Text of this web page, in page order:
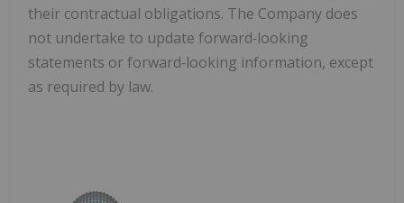
their contractual obligations. The Company does
not undertake to update forward‐looking
statements or forward‐looking information, except
as required by law.